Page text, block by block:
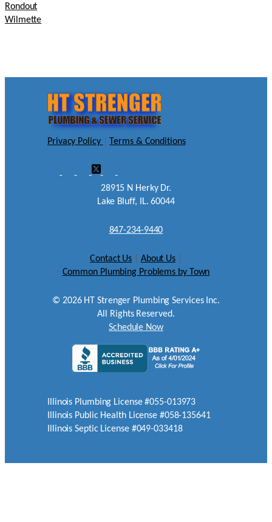
Rondout
Wilmette
Privacy Policy Terms & Conditions
28915 N Herky Dr.
Lake Bluff, IL. 60044
847-234-9440
Contact Us About Us
Common Plumbing Problems by Town
© 2026HT Strenger Plumbing Services Inc.
All Rights Reserved.
Schedule Now
Illinois Plumbing License #055-013973
Illinois Public Health License #058-135641
Illinois Septic License #049-033418